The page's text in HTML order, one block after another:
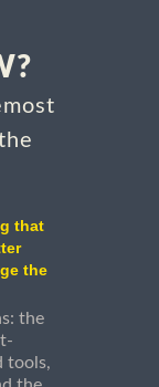
that
the
the
tools,